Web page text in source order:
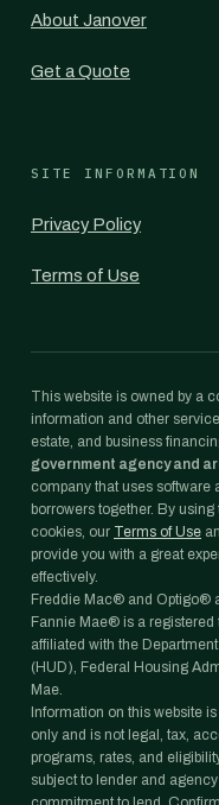
About Janover
Get a Quote
SITE INFORMATION
Privacy Policy
Terms of Use
This website is owned by a
information and other
estate, and business
government agency and
company that uses software
borrowers together. By
cookies, our Terms of Use
provide you with a great
effectively.
Freddie Mac® and Optigo®
Fannie Mae® is a registered
affiliated with the
(HUD), Federal Housing
Mae.
Information on this website
only and is not legal, tax,
programs, rates, and
subject to lender and